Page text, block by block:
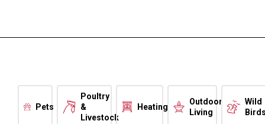
Pets
Poultry
&
Livestock
Heating
Outdoor
Living
Wild